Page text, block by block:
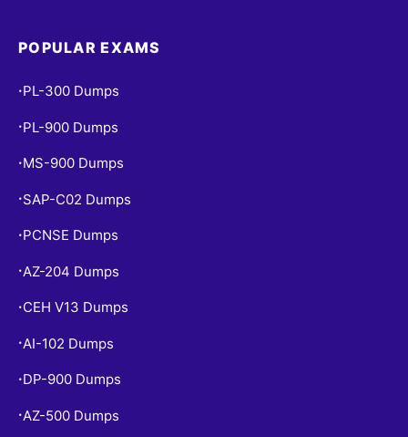
POPULAR EXAMS
• PL-300 Dumps
• PL-900 Dumps
• MS-900 Dumps
• SAP-C02 Dumps
• PCNSE Dumps
• AZ-204 Dumps
• CEH V13 Dumps
• AI-102 Dumps
• DP-900 Dumps
• AZ-500 Dumps